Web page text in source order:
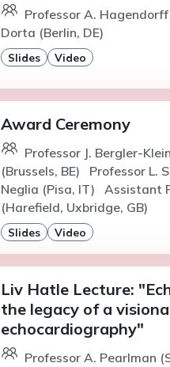
Professor A. Hagendorff
Dorta (Berlin, DE)
Slides Video
Award Ceremony
Professor J. Bergler-
(Brussels, BE)
Professor L.
Neglia (Pisa, IT)
Assistant
(Harefield, Uxbridge, GB)
Slides Video
Liv Hatle Lecture:
the legacy of a
echocardiography"
Professor A. Pearlman